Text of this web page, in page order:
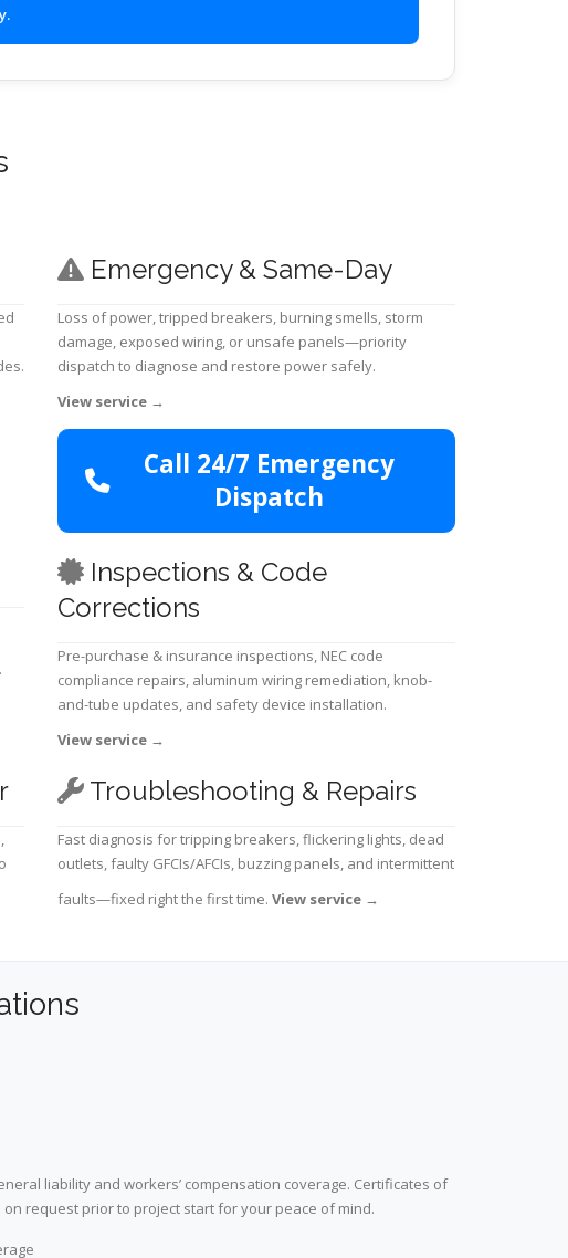
Emergency & Same-Day
Loss of power, tripped breakers, burning smells, storm
damage, exposed wiring, or unsafe panels—priority
dispatch to diagnose and restore power safely.
View service →
Call 24/7 Emergency
Dispatch
Inspections & Code
Corrections
Pre-purchase & insurance inspections, NEC code
compliance repairs, aluminum wiring remediation, knob-
and-tube updates, and safety device installation.
View service →
Troubleshooting & Repairs
Fast diagnosis for tripping breakers, flickering lights, dead
outlets, faulty GFCIs/AFCIs, buzzing panels, and intermittent
faults—fixed right the first time. View service →
liability and workers’ compensation coverage. Certificates of
request prior to project start for your peace of mind.